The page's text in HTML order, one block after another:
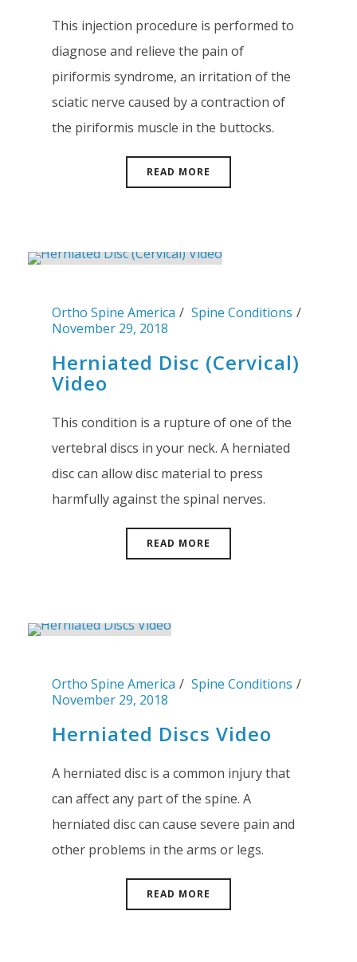
This injection procedure is performed to
diagnose and relieve the pain of
piriformis syndrome, an irritation of the
sciatic nerve caused by a contraction of
the piriformis muscle in the buttocks.
READ MORE
Ortho Spine America
Spine Conditions
November 29, 2018
Herniated Disc (Cervical)
Video
This condition is a rupture of one of the
vertebral discs in your neck. A herniated
disc can allow disc material to press
harmfully against the spinal nerves.
READ MORE
Ortho Spine America
Spine Conditions
November 29, 2018
Herniated Discs Video
A herniated disc is a common injury that
can affect any part of the spine. A
herniated disc can cause severe pain and
other problems in the arms or legs.
READ MORE